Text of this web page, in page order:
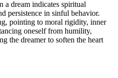
a dream indicates spiritual
persistence in sinful behavior.
pointing to moral rigidity, inner
oneself from humility,
the dreamer to soften the heart